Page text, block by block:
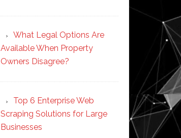
What Legal Options Are
Available When Property
Owners Disagree?
Top 6 Enterprise Web
Scraping Solutions for Large
Businesses